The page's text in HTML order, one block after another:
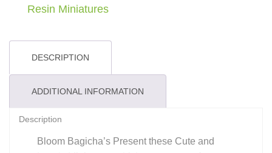
Resin Miniatures
DESCRIPTION
ADDITIONAL INFORMATION
Description
Bloom Bagicha’s Present these Cute and